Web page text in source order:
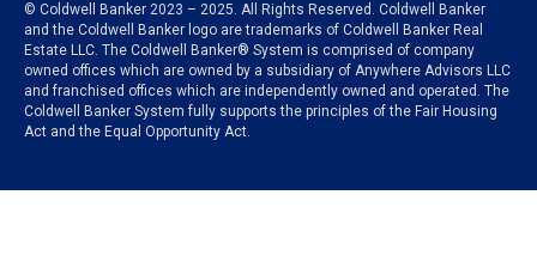
© Coldwell Banker 2023 – 2025. All Rights Reserved. Coldwell Banker
and the Coldwell Banker logo are trademarks of Coldwell Banker Real
Estate LLC. The Coldwell Banker® System is comprised of company
owned offices which are owned by a subsidiary of Anywhere Advisors LLC
and franchised offices which are independently owned and operated. The
Coldwell Banker System fully supports the principles of the Fair Housing
Act and the Equal Opportunity Act.